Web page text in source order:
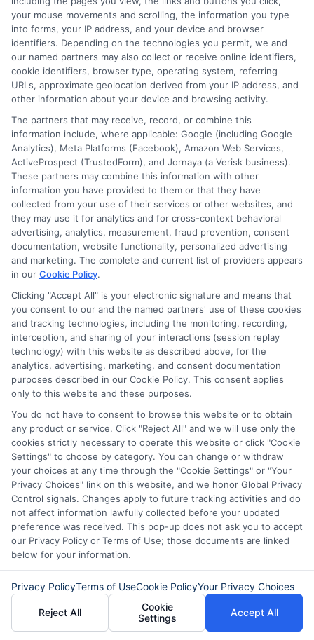
best available, even for those with
fair credit.
Transparent and Clear Terms :
Transparency is at the core of our
business practices. We ensure that
all loan terms, including interest rates,
fees, and repayment schedules, are
clearly outlined and explained.This
helps you make an informed decision
and understandexactlywhat you are
committing to.
Fast and Easy Application Process:
At ExpressCash, we value your time.
Our online process is designed to be
quick and hassle-free. You can apply
for a from the comfort of your home,
and our intuitive platform guides you
through each step, making the
processsimple and straightforward.
Quick Disbursement of Funds:
Once your loan is approved, we
prioritize fast disbursement of funds.
We understand that when you need a
personal loan, time is often of the
essence.That’s why we work
diligently to get your funds to you as
quickly as possible, often within the
same day of approval.
your mouse movements and scrolling, the information you type
into forms, your IP address, and your device and browser
identifiers. Depending on the technologies you permit, we and
our named partners may also collect or receive online identifiers,
cookie identifiers, browser type, operating system, referring
URLs, approximate geolocation derived from your IP address, and
other information about your device and browsing activity.
The partners that may receive, record, or combine this
information include, where applicable: Google (including Google
Analytics), Meta Platforms (Facebook), Amazon Web Services,
ActiveProspect (TrustedForm), and Jornaya (a Verisk business).
These partners may combine this information with other
information you have provided to them or that they have
collected from your use of their services or other websites, and
they may use it for analytics and for cross-context behavioral
advertising, analytics, measurement, fraud prevention, consent
documentation, website functionality, personalized advertising
and marketing. The complete and current list of providers appears
in our Cookie Policy.
Clicking "Accept All" is your electronic signature and means that
you consent to our and the named partners' use of these cookies
and tracking technologies, including the monitoring, recording,
interception, and sharing of your interactions (session replay
technology) with this website as described above, for the
analytics, advertising, marketing, and consent documentation
purposes described in our Cookie Policy. This consent applies
only to this website and these purposes.
You do not have to consent to browse this website or to obtain
any product or service. Click "Reject All" and we will use only the
cookies strictly necessary to operate this website or click "Cookie
Settings" to choose by category. You can change or withdraw
your choices at any time through the "Cookie Settings" or "Your
Privacy Choices" link on this website, and we honor Global Privacy
Control signals. Changes apply to future tracking activities and do
not affect information lawfully collected before your updated
preference was received. This pop-up does not ask you to accept
our Privacy Policy or Terms of Use; those documents are linked
below for your information.
Privacy PolicyTerms of UseCookie PolicyYour Privacy Choices
Reject All
Cookie
Settings
Accept All